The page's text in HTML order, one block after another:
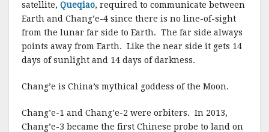
satellite, Queqiao, required to communicate between
Earth and Chang’e-4 since there is no line-of-sight
from the lunar far side to Earth. The far side always
points away from Earth. Like the near side it gets 14
days of sunlight and 14 days of darkness.
Chang’e is China’s mythical goddess of the Moon.
Chang’e-1 and Chang’e-2 were orbiters. In 2013,
Chang’e-3 became the first Chinese probe to land on